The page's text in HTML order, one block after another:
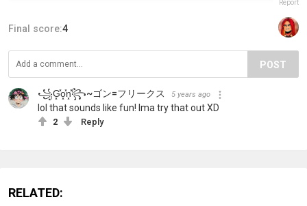
Report
Final score:4
POST
꧁︎G͓̽o͓̽n͓̽︎꧂~ゴン=フリークス 5 years ago
lol that sounds like fun! Ima try that out XD
2 Reply
RELATED: